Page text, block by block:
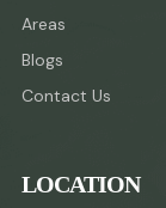
Areas
Blogs
Contact Us
LOCATION